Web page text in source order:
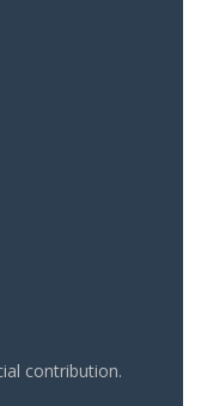
contribution.